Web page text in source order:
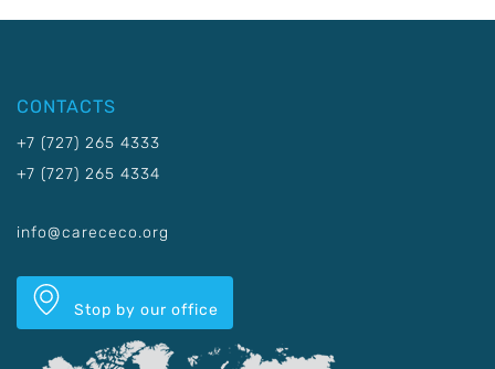
CONTACTS
+7 (727) 265 4333
+7 (727) 265 4334
info@carececo.org
Stop by our office